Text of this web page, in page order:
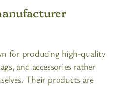
for producing high-quality
and accessories rather
Their products are